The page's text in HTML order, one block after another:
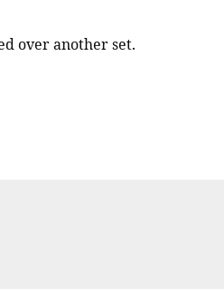
over another set.